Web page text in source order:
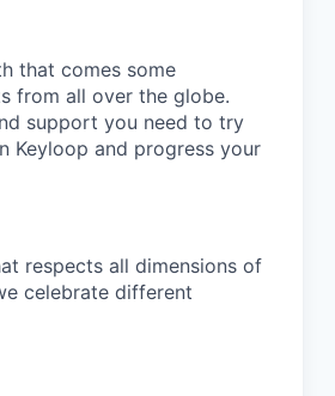
that comes some
from all over the globe.
support you need to try
Keyloop and progress your
respects all dimensions of
celebrate different